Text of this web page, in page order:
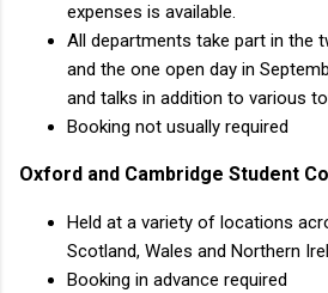
expenses is available.
All departments take part in the
and the one open day in
and talks in addition to various
Booking not usually required
Oxford and Cambridge Student
Held at a variety of locations
Scotland, Wales and Northern
Booking in advance required